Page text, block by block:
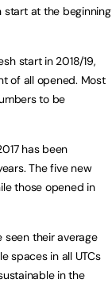
start at the beginning
start in 2018/19,
of all opened. Most
to be
has been
The five new
those opened in
seen their average
spaces in all UTCs
in the